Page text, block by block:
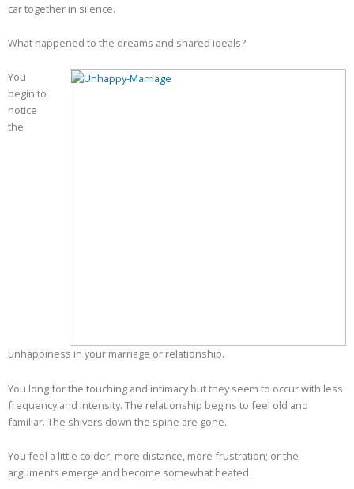
car together in silence.
What happened to the dreams and shared ideals?
You
begin to
notice
the
unhappiness in your marriage or relationship.
You long for the touching and intimacy but they seem to occur with less
frequency and intensity. The relationship begins to feel old and
familiar. The shivers down the spine are gone.
You feel a little colder, more distance, more frustration; or the
arguments emerge and become somewhat heated.